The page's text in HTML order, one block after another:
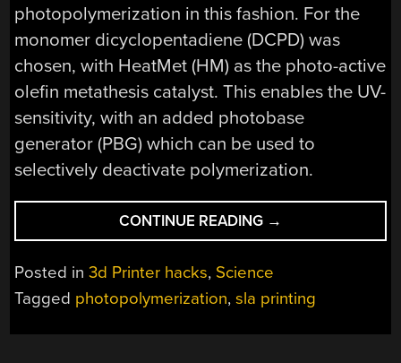
photopolymerization in this fashion. For the
monomer dicyclopentadiene (DCPD) was
chosen, with HeatMet (HM) as the photo-active
olefin metathesis catalyst. This enables the UV-
sensitivity, with an added photobase
generator (PBG) which can be used to
selectively deactivate polymerization.
CONTINUE READING “DUAL-
WAVELENGTH
3D
PRINTING:
→
Posted in3d Printer hacks, Science
Tagged photopolymerization,sla printing